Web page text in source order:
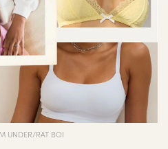
UNDER/RAT BOI